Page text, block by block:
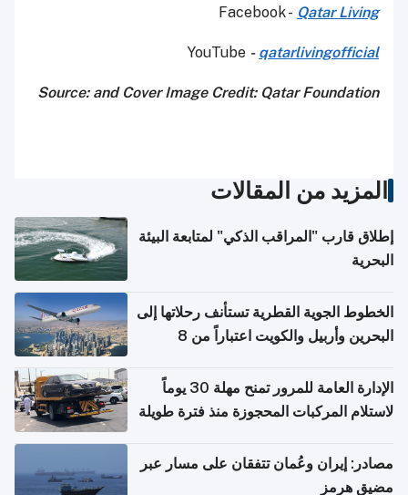
Facebook - Qatar Living
YouTube - qatarlivingofficial
Source: and Cover Image Credit: Qatar Foundation
المزيد من المقالات
إطلاق قارب "المراقب الذكي" لمتابعة البيئة
البحرية
الخطوط الجوية القطرية تستأنف رحلاتها إلى
البحرين وأربيل والكويت اعتباراً من 8
الإدارة العامة للمرور تمنح مهلة 30 يوماً
لاستلام المركبات المحجوزة منذ فترة طويلة
مصادر: إيران وعُمان تتفقان على مسار عبر
مضيق هرمز